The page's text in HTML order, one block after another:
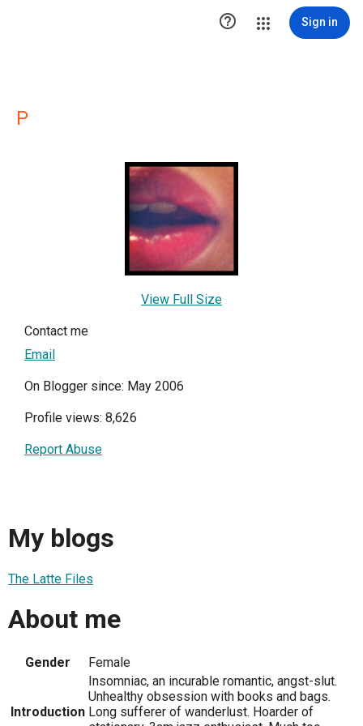
 Sign in
P
View Full Size
Contact me
Email
On Blogger since: May 2006
Profile views: 8,626
Report Abuse
My blogs
The Latte Files
About me
Gender Female
Introduction
Insomniac, an incurable romantic, angst-slut.
Unhealthy obsession with books and bags.
Long sufferer of wanderlust. Hoarder of